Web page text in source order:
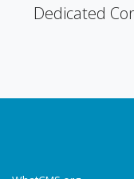
Dedicated